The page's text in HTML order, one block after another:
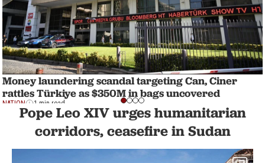
Money laundering scandal targeting Can, Ciner
rattles Türkiye as $350M in bags uncovered
NATION 1 min read
Pope Leo XIV urges humanitarian
corridors, ceasefire in Sudan